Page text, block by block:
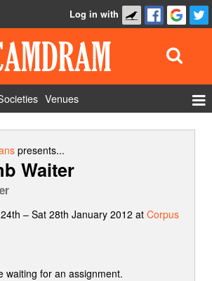
Log in with
Venues
presents...
Waiter
– Sat 28th January 2012 at Corpus
waiting for an assignment.